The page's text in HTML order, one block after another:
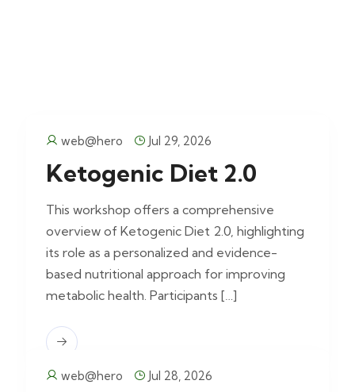
web@hero Jul 29, 2026
Ketogenic Diet 2.0
This workshop offers a comprehensive
overview of Ketogenic Diet 2.0, highlighting
its role as a personalized and evidence-
based nutritional approach for improving
metabolic health. Participants […]
web@hero Jul 28, 2026